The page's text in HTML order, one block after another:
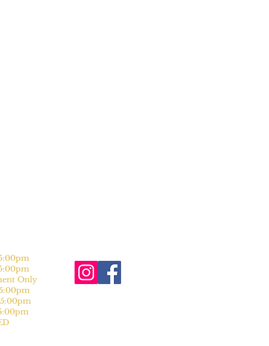
Only